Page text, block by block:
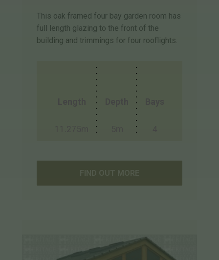
This oak framed four bay garden room has
full length glazing to the front of the
building and trimmings for four rooflights.